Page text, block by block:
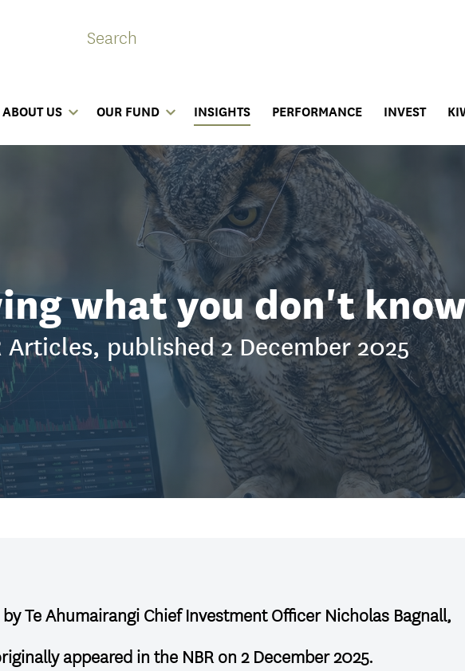
ABOUT US OUR FUND INSIGHTS PERFORMANCE INVEST
what you don't know
Articles, published 2 December 2025
Te Ahumairangi Chief Investment Officer Nicholas Bagnall,
appeared in the NBR on 2 December 2025.